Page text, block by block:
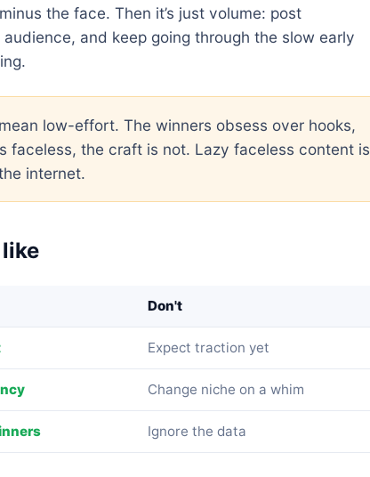
the face. Then it’s just volume: post
and keep going through the slow early
low-effort. The winners obsess over hooks,
faceless, the craft is not. Lazy faceless content is
internet.
Don't
Expect traction yet
Change niche on a whim
Ignore the data